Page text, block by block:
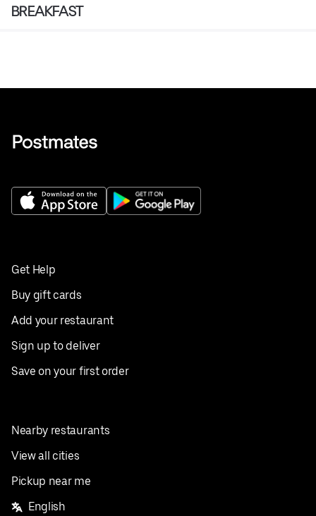
BREAKFAST
Get Help
Buy gift cards
Add your restaurant
Sign up to deliver
Save on your first order
Nearby restaurants
View all cities
Pickup near me
English